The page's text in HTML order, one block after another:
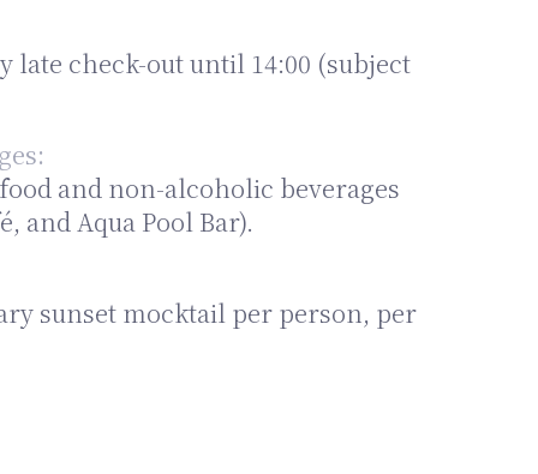
check-out until 14:00 (subject
and non-alcoholic beverages
and Aqua Pool Bar).
sunset mocktail per person, per